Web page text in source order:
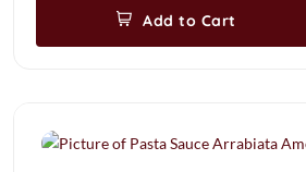
Add to Cart